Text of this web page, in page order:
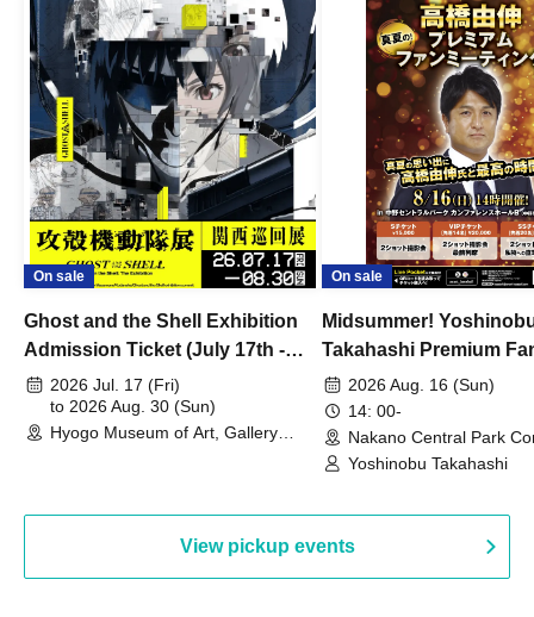
On sale
Ghost and the Shell Exhibition
Admission Ticket (July 17th -
August 30th, 2026)
2026 Jul. 17 (Fri)
to 2026 Aug. 30 (Sun)
Hyogo Museum of Art, Gallery
On sale
Midsummer!
Takahashi Premium
2026 Aug. 16 (Sun)
14: 00-
Nakano Central Park
Hall B (Tokyo)
Yoshinobu Takahashi
View pickup events